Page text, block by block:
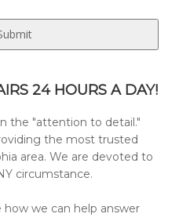
24 HOURS A DAY!
the "attention to detail."
the most trusted
area. We are devoted to
circumstance.
we can help answer